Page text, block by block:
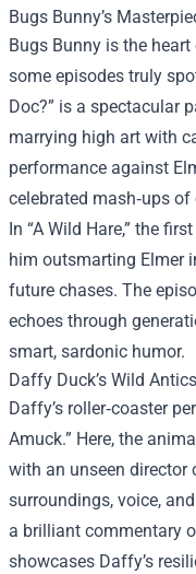
Bugs Bunny’s
Bugs Bunny is the
some episodes truly
Doc?” is a spectacular
marrying high art with
performance against
celebrated mash‑ups
In “A Wild Hare,” the
him outsmarting Elmer
future chases. The
echoes through
smart, sardonic humor.
Daffy Duck’s Wild
Daffy’s roller‑coaster
Amuck.” Here, the
with an unseen director
surroundings, voice,
a brilliant commentary
showcases Daffy’s